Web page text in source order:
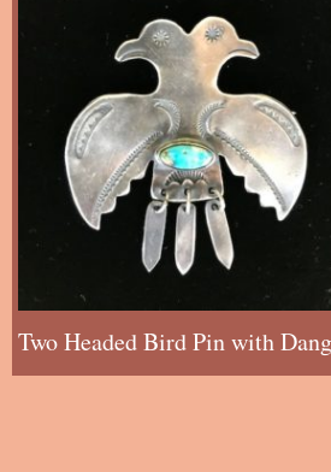
Two Headed Bird Pin with